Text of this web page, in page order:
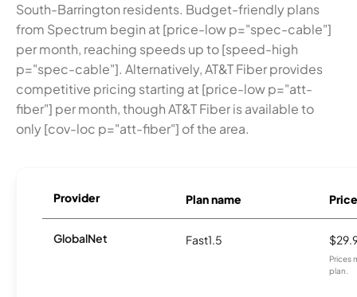
South-Barrington residents. Budget-friendly plans
from Spectrum begin at [price-low p="spec-cable"]
per month, reaching speeds up to [speed-high
p="spec-cable"]. Alternatively, AT&T Fiber provides
competitive pricing starting at [price-low p="att-
fiber"] per month, though AT&T Fiber is available to
only [cov-loc p="att-fiber"] of the area.
Provider Plan name Price
GlobalNet Fast1.5
Prices
plan.